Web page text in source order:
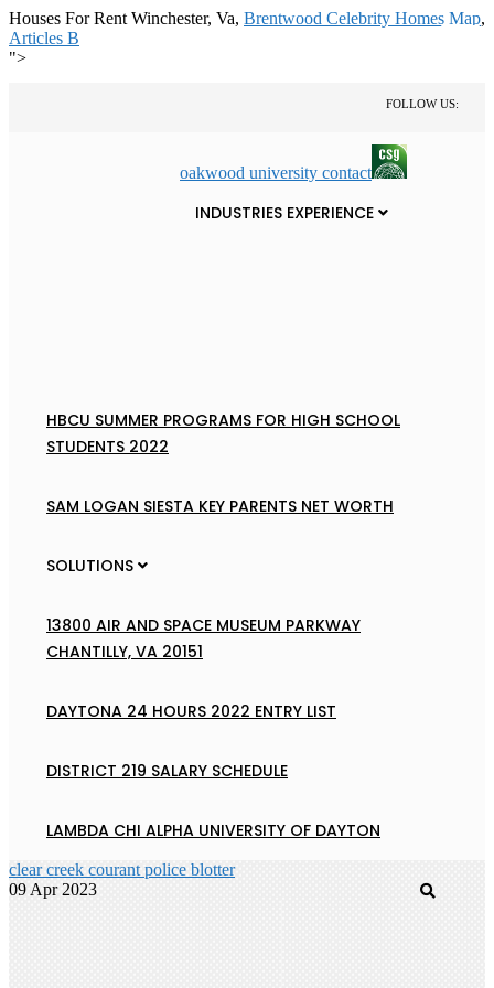
Houses For Rent Winchester, Va, Brentwood Celebrity Homes Map,
Articles B
">
FOLLOW US:
oakwood university contact
INDUSTRIES EXPERIENCE
HBCU SUMMER PROGRAMS FOR HIGH SCHOOL
STUDENTS 2022
SAM LOGAN SIESTA KEY PARENTS NET WORTH
SOLUTIONS
13800 AIR AND SPACE MUSEUM PARKWAY
CHANTILLY, VA 20151
DAYTONA 24 HOURS 2022 ENTRY LIST
DISTRICT 219 SALARY SCHEDULE
LAMBDA CHI ALPHA UNIVERSITY OF DAYTON
clear creek courant police blotter
09 Apr 2023